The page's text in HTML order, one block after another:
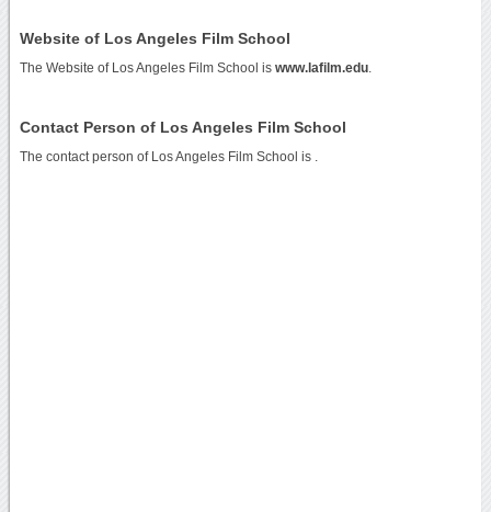
Website of Los Angeles Film School
The Website of Los Angeles Film School is www.lafilm.edu.
Contact Person of Los Angeles Film School
The contact person of Los Angeles Film School is .